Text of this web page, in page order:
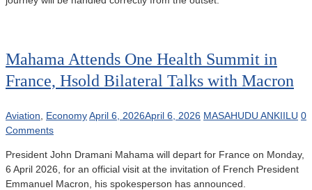
Mahama Attends One Health Summit in
France, Hsold Bilateral Talks with Macron
Aviation EconomyApril 6, 2026April 6, 2026 MASAHUDU ANKIILU 0
Comments
President John Dramani Mahama will depart for France on Monday,
6 April 2026, for an official visit at the invitation of French President
Emmanuel Macron, his spokesperson has announced.